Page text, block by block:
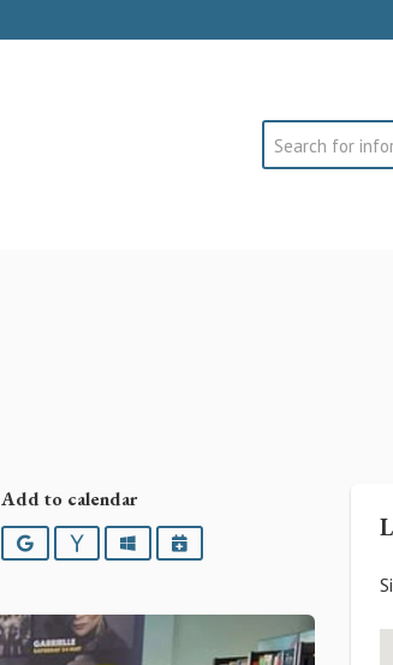
Search
Add to calendar
GoogleYahooOutlookiCalendar